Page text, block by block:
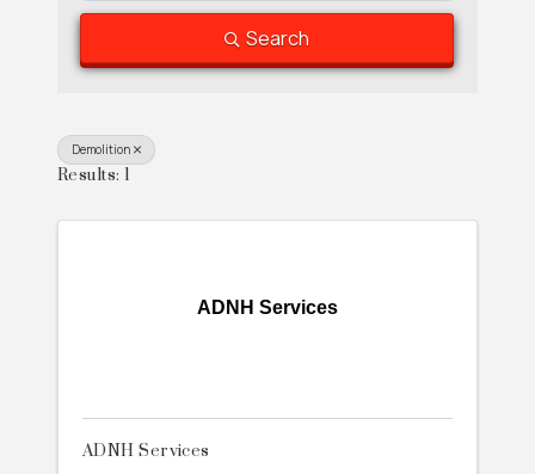
Search
Demolition
Results: 1
ADNH Services
ADNH Services